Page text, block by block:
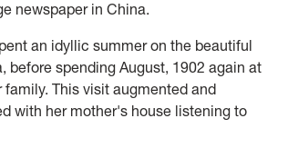
newspaper in China.
an idyllic summer on the beautiful
before spending August, 1902 again at
This visit augmented and
with her mother's house listening to